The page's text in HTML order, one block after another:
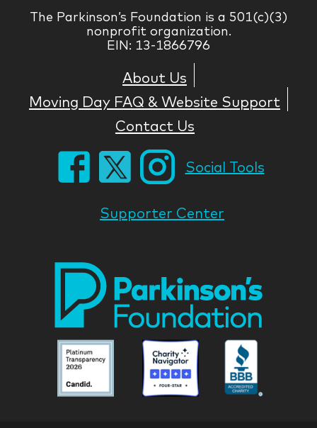
The Parkinson’s Foundation is a 501(c)(3)
nonprofit organization.
EIN: 13-1866796
About Us
Moving Day FAQ & Website Support
Contact Us
Social Tools
Supporter Center
Parkinson
National
Foundation
Parkinson
National
Foundation